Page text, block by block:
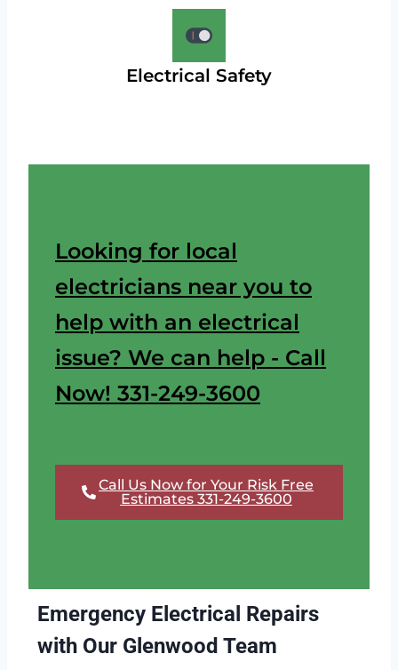
Electrical Safety
Looking for local
electricians near you to
help with an electrical
issue? We can help - Call
Now! 331-249-3600
Call Us Now for Your Risk Free
Estimates 331-249-3600
Emergency Electrical Repairs
with Our Glenwood Team